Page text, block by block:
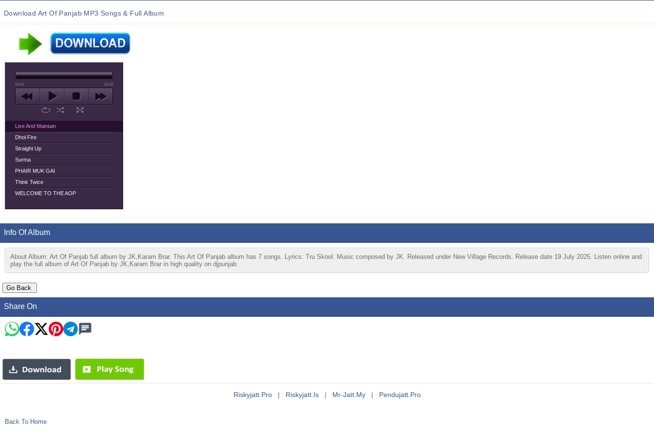
Download Art Of Panjab MP3 Songs & Full Album
00:00 00:33
Live And Maintain
Dhol Fire
Straight Up
Surma
PHAIR MUK GAI
Think Twice
WELCOME TO THE AOP
Info Of Album
About Album: Art Of Panjab full album by JK,Karam Brar. This Art Of Panjab album has 7 songs. Lyrics: Tru Skool. Music composed by JK. Released under New Village Records. Release date 19 July 2025. Listen online and
play the full album of Art Of Panjab by JK,Karam Brar in high quality on djpunjab.
Share On
Riskyjatt.pro | Riskyjatt.is | Mr-Jatt.my | Pendujatt.pro
Back To Home